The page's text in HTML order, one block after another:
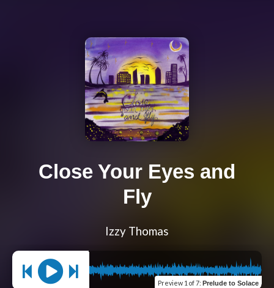
Close Your Eyes and
Fly
Izzy Thomas
Preview 1 of 7: Prelude to Solace